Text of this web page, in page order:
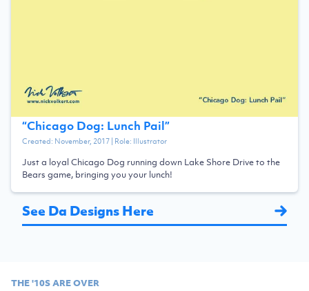
“Chicago Dog: Lunch Pail”
Created: November, 2017| Role: Illustrator
Just a loyal Chicago Dog running down Lake Shore Drive to the
Bears game, bringing you your lunch!
See Da Designs Here
THE '10S ARE OVER